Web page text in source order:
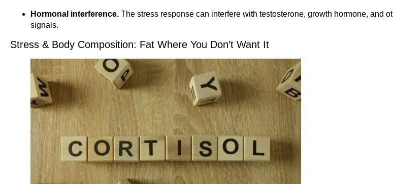
Hormonal interference. The stress response can interfere with testosterone, growth hormone, and
signals.
Stress & Body Composition: Fat Where You Don’t Want It